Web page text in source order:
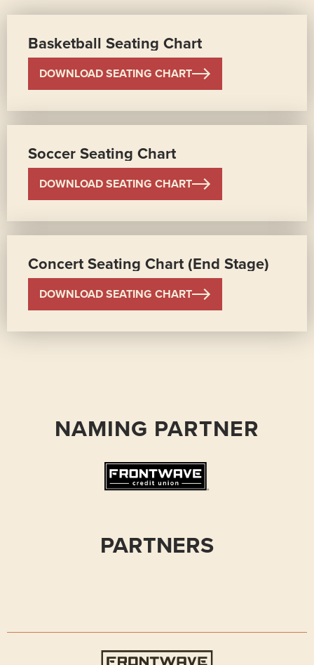
Basketball Seating Chart
DOWNLOAD SEATING CHART
Soccer Seating Chart
DOWNLOAD SEATING CHART
Concert Seating Chart (End Stage)
DOWNLOAD SEATING CHART
NAMING PARTNER
PARTNERS